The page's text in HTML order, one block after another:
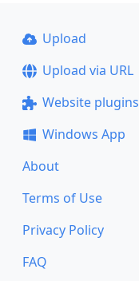
Upload
Upload via URL
Website plugins
Windows App
About
Terms of Use
Privacy Policy
FAQ